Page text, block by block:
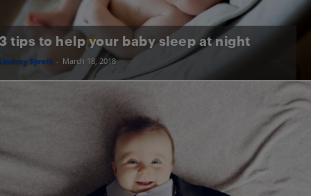
tips to help your baby sleep at night
Syrett - March 18, 2018